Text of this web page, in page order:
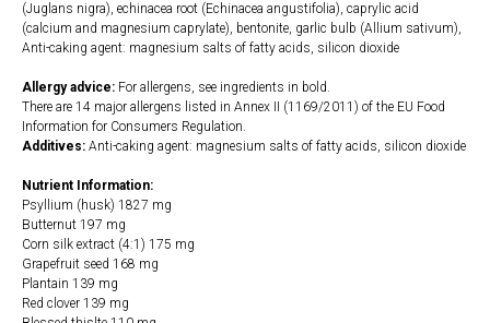
(Juglans nigra), echinacea root (Echinacea angustifolia), caprylic acid
(calcium and magnesium caprylate), bentonite, garlic bulb (Allium sativum),
Anti-caking agent: magnesium salts of fatty acids, silicon dioxide
Allergy advice: For allergens, see ingredients in bold.
There are 14 major allergens listed in Annex II (1169/2011) of the EU Food
Information for Consumers Regulation.
Additives: Anti-caking agent: magnesium salts of fatty acids, silicon dioxide
Nutrient Information:
Psyllium (husk) 1827 mg
Butternut 197 mg
Corn silk extract (4:1) 175 mg
Grapefruit seed 168 mg
Plantain 139 mg
Red clover 139 mg